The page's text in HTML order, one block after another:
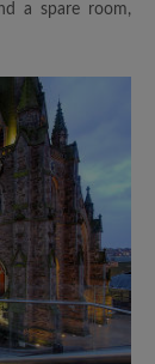
a spare room,